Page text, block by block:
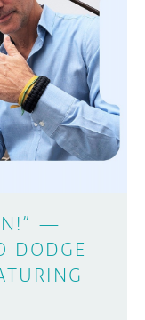
—
DODGE